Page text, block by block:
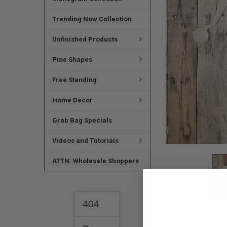
Trending Now Collection
Unfinished Products
Pine Shapes
Free Standing
Home Decor
Grab Bag Specials
Videos and Tutorials
ATTN: Wholesale Shoppers
SELECTED
TO CART